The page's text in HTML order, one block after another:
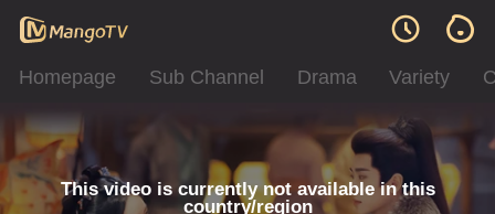
Homepage Sub Channel Drama Variety
This video is currently not available in this
country/region